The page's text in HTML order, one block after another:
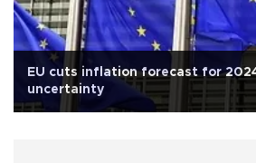
EU cuts inflation forecast for
uncertainty